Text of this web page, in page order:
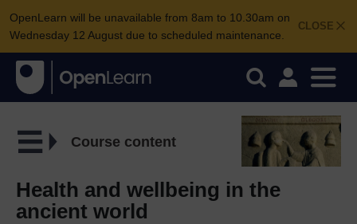
CLOSE
OpenLearn will be unavailable from 8am to 10.30am on
Wednesday 12 August due to scheduled maintenance.
Course content
Health and wellbeing in the
ancient world